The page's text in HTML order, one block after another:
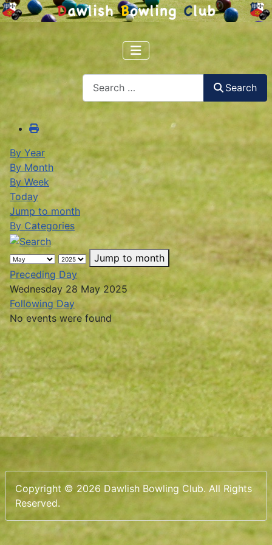
Search
By Year
By Month
By Week
Today
Jump to month
By Categories
Jump to month
Preceding Day
Wednesday 28 May 2025
Following Day
No events were found
Copyright © 2026 Dawlish Bowling Club. All Rights
Reserved.